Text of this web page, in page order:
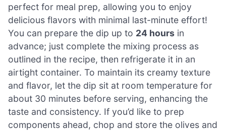
perfect for meal prep, allowing you to enjoy
delicious flavors with minimal last-minute effort!
You can prepare the dip up to 24 hours in
advance; just complete the mixing process as
outlined in the recipe, then refrigerate it in an
airtight container. To maintain its creamy texture
and flavor, let the dip sit at room temperature for
about 30 minutes before serving, enhancing the
taste and consistency. If you’d like to prep
components ahead, chop and store the olives and